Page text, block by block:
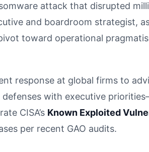
attack that disrupted
and boardroom strategist,
toward operational
response at global firms to
defenses with executive
CISA’s Known Exploited
per recent GAO audits.